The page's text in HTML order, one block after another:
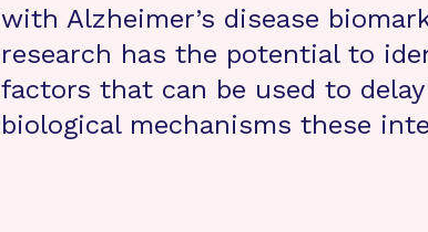
with Alzheimer’s disease
research has the potential to
factors that can be used to
biological mechanisms these